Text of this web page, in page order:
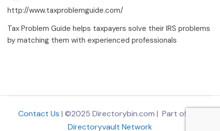
http://www.taxproblemguide.com/
Tax Problem Guide helps taxpayers solve their IRS problems
by matching them with experienced professionals
Contact Us | ©2025 Directorybin.com | Part of
Directoryvault Network